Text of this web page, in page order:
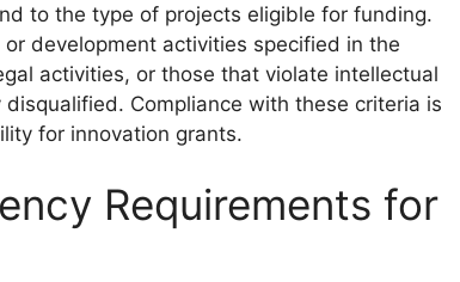
to the type of projects eligible for funding.
development activities specified in the
activities, or those that violate intellectual
Compliance with these criteria is
for innovation grants.
Requirements for